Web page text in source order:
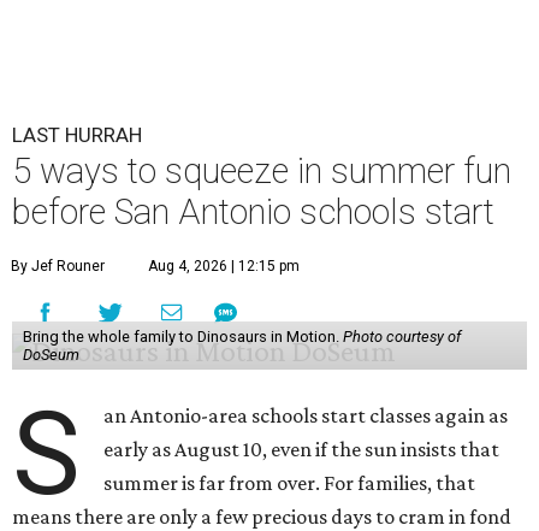
LAST HURRAH
5 ways to squeeze in summer fun
before San Antonio schools start
By Jef Rouner Aug 4, 2026 | 12:15 pm
Bring the whole family to Dinosaurs in Motion. Photo courtesy of
DoSeum
S
an Antonio-area schools start classes again as
early as August 10, even if the sun insists that
summer is far from over. For families, that
means there are only a few precious days to cram in fond